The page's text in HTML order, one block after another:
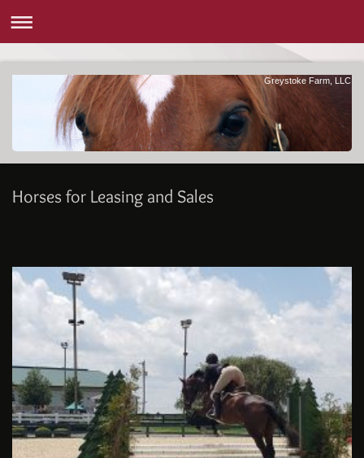
Greystoke Farm, LLC
Horses for Leasing and Sales